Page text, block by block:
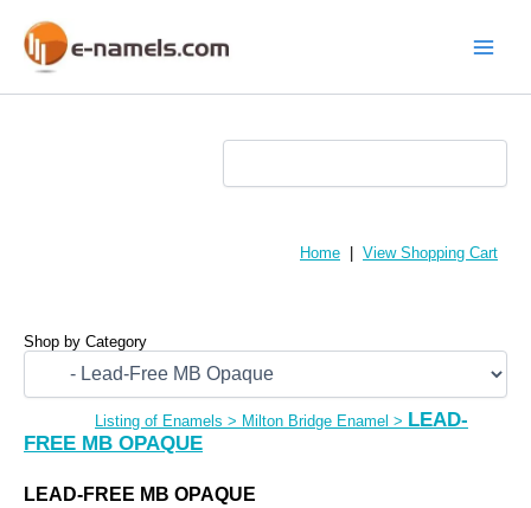
content
Home View Shopping Cart
Shop by Category
Listing of Enamels > Milton Bridge Enamel > LEAD-
FREE MB OPAQUE
LEAD-FREE MB OPAQUE